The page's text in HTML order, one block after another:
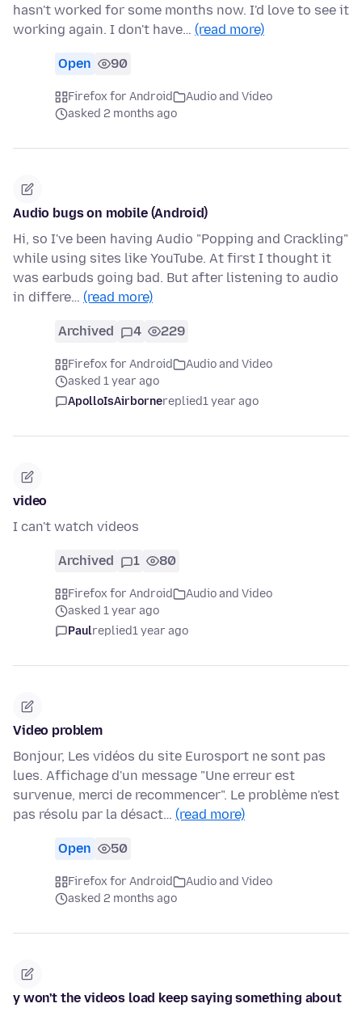
hasn't worked for some months now. I'd love to see it
working again. I don't have… (read more)
Open 90
Firefox for Android
Audio and Video
asked 2 months ago
Audio bugs on mobile (Android)
Hi, so I've been having Audio "Popping and Crackling"
while using sites like YouTube. At first I thought it
was earbuds going bad. But after listening to audio
in differe… (read more)
Archived 4 229
Firefox for Android
Audio and Video
asked 1 year ago
ApolloIsAirbornereplied1 year ago
video
I can't watch videos
Archived 1 80
Firefox for Android
Audio and Video
asked 1 year ago
Paulreplied1 year ago
Video problem
Bonjour, Les vidéos du site Eurosport ne sont pas
lues. Affichage d'un message "Une erreur est
survenue, merci de recommencer". Le problème n'est
pas résolu par la désact… (read more)
Open 50
Firefox for Android
Audio and Video
asked 2 months ago
y won't the videos load keep saying something about